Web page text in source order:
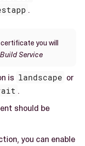
.
you will
Service
is landscape or
.
should be
you can enable